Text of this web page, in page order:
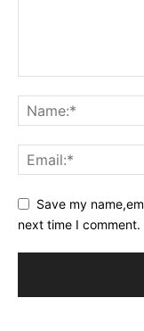
Save my
next time I comment.